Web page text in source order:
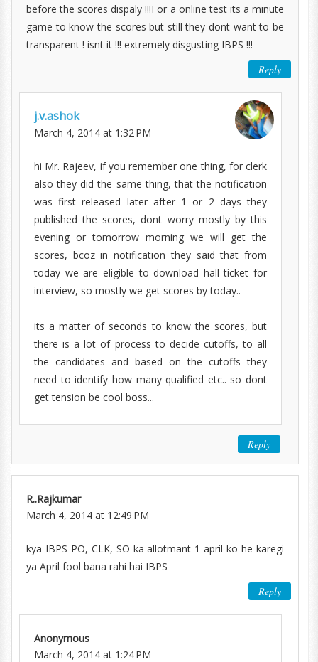
before the scores dispaly !!!For a online test its a minute
game to know the scores but still they dont want to be
transparent ! isnt it !!! extremely disgusting IBPS !!!
Reply
j.v.ashok
March 4, 2014 at 1:32 PM
hi Mr. Rajeev, if you remember one thing, for clerk
also they did the same thing, that the notification
was first released later after 1 or 2 days they
published the scores, dont worry mostly by this
evening or tomorrow morning we will get the
scores, bcoz in notification they said that from
today we are eligible to download hall ticket for
interview, so mostly we get scores by today..
its a matter of seconds to know the scores, but
there is a lot of process to decide cutoffs, to all
the candidates and based on the cutoffs they
need to identify how many qualified etc.. so dont
get tension be cool boss...
Reply
R..Rajkumar
March 4, 2014 at 12:49 PM
kya IBPS PO, CLK, SO ka allotmant 1 april ko he karegi
ya April fool bana rahi hai IBPS
Reply
Anonymous
March 4, 2014 at 1:24 PM